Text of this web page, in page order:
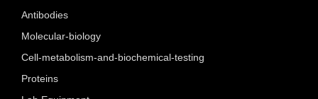
Antibodies
Molecular-biology
Cell-metabolism-and-biochemical-testing
Proteins